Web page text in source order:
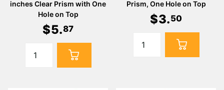
inches Clear Prism with One
Hole on Top
$5.87
Prism, One Hole on Top
$3.50